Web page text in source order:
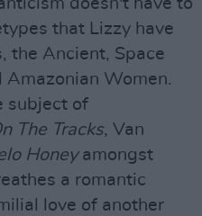
doesn't have to
that Lizzy have
the Ancient, Space
Women.
subject of
The Tracks, Van
Honeyamongst
a romantic
love of another